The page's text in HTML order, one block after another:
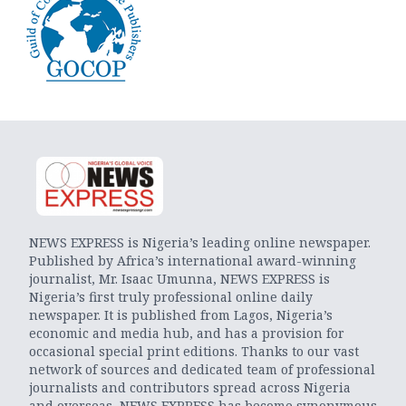
NEWS EXPRESS is Nigeria’s leading online newspaper.
Published by Africa’s international award-winning
journalist, Mr. Isaac Umunna, NEWS EXPRESS is
Nigeria’s first truly professional online daily
newspaper. It is published from Lagos, Nigeria’s
economic and media hub, and has a provision for
occasional special print editions. Thanks to our vast
network of sources and dedicated team of professional
journalists and contributors spread across Nigeria